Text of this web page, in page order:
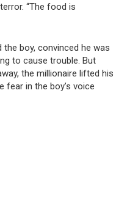
“The food is
boy, convinced he was
to cause trouble. But
the millionaire lifted his
fear in the boy’s voice